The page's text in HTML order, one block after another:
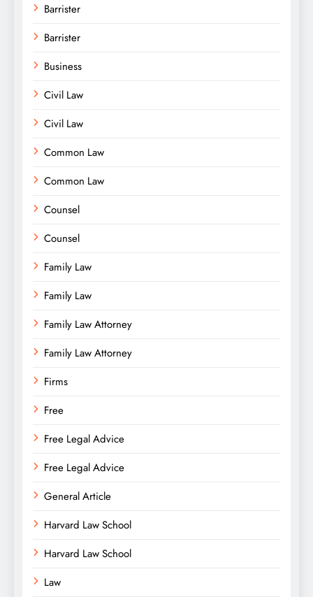
Barrister
Barrister
Business
Civil Law
Civil Law
Common Law
Common Law
Counsel
Counsel
Family Law
Family Law
Family Law Attorney
Family Law Attorney
Firms
Free
Free Legal Advice
Free Legal Advice
General Article
Harvard Law School
Harvard Law School
Law